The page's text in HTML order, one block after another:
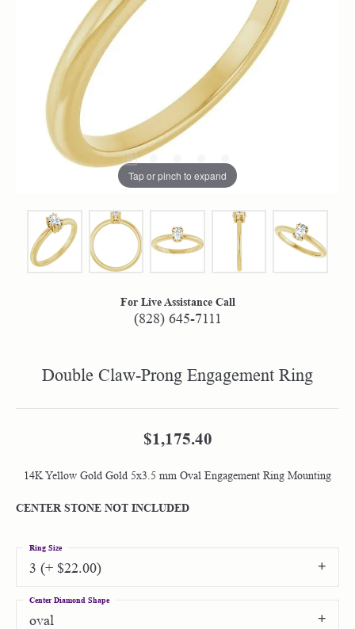
Tap or pinch to expand
For Live Assistance Call
(828) 645-7111
Double Claw-Prong Engagement Ring
$1,175.40
14K Yellow Gold Gold 5x3.5 mm Oval Engagement Ring Mounting
CENTER STONE NOT INCLUDED
3 (+ $22.00)
Ring Size
oval
Center Diamond Shape